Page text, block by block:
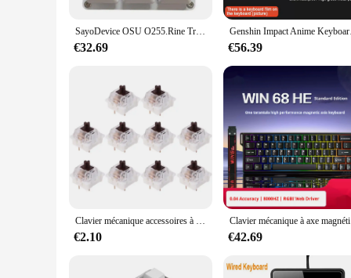
**Durable and Long-lasting**
The durability of the Retour gratuit cle a choc keyboard
stunning but also resilient, ensuring that your keyboard
any collection of keyboards or a perfect gift for keyboard
**A Unique Gift for Keyboard Lovers**
The Retour gratuit cle a choc keyboard is more than just
keyboard material make it a standout item in any
keyboard is sure to delight and impress. With its
SayoDevice OSU O255.Rine Trigger Mini Keyboard, Konb Pigments Key Keypad Gaming, 4 Coller Copy Macro 3 Screen btV2V5
€32.69
Genshin
€56.39
Clavier mécanique accessoires à créer soi-même commutateurs commutateur LED pour Cherry MX Gateron
€2.10 €42.69